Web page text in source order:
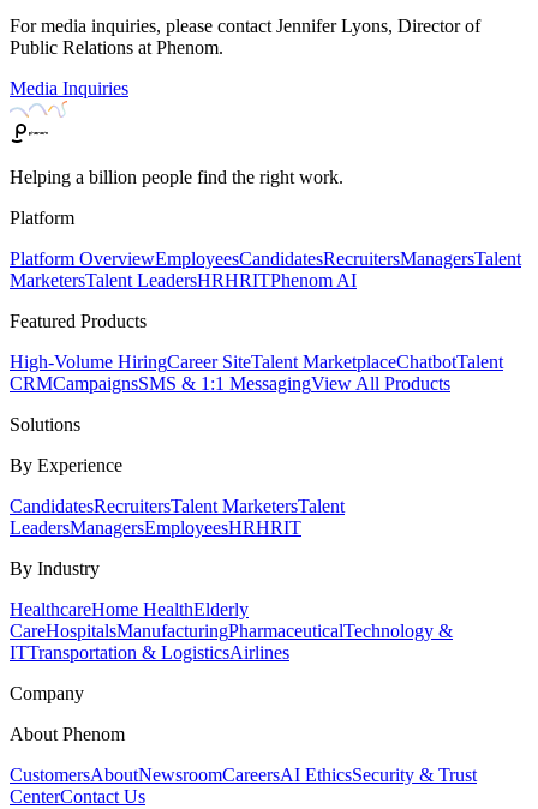
For media inquiries, please contact Jennifer Lyons, Director of
Public Relations at Phenom.
Media Inquiries
Helping a billion people find the right work.
Platform
Platform OverviewEmployeesCandidatesRecruitersManagersTalent
MarketersTalent LeadersHRHRITPhenom AI
Featured Products
High-Volume HiringCareer SiteTalent MarketplaceChatbotTalent
CRMCampaignsSMS & 1:1 MessagingView All Products
Solutions
By Experience
CandidatesRecruitersTalent MarketersTalent
LeadersManagersEmployeesHRHRIT
By Industry
HealthcareHome HealthElderly
CareHospitalsManufacturingPharmaceuticalTechnology &
ITTransportation & LogisticsAirlines
Company
About Phenom
CustomersAboutNewsroomCareersAI EthicsSecurity & Trust
CenterContact Us